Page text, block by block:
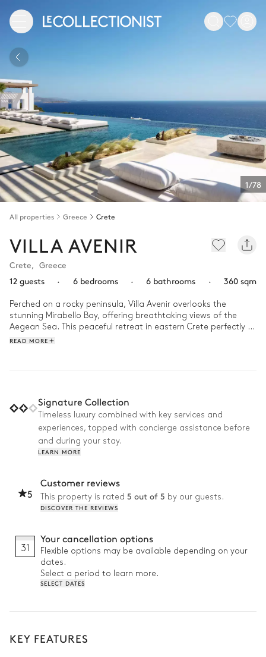
1/78
All properties Greece Crete
VILLA AVENIR
Crete, Greece
12 guests
· 6 bedrooms · 6 bathrooms · 360 sqm
Perched on a rocky peninsula, Villa Avenir overlooks the
stunning Mirabello Bay, offering breathtaking views of the
Aegean Sea. This peaceful retreat in eastern Crete perfectly
blends modern design with the island's authentic charm.
night falls, the fire pit creates an intimate atmosphere for
peaceful evenings under the starry sky, with family or friends.
READ MORE
Signature Collection
Timeless luxury combined with key services and
experiences, topped with concierge assistance before
and during your stay.
LEARN MORE
5
Customer reviews
This property is rated 5 out of 5 by our guests.
DISCOVER THE REVIEWS
31
Your cancellation options
Flexible options may be available depending on your
dates.
Select a period to learn more.
SELECT DATES
KEY FEATURES